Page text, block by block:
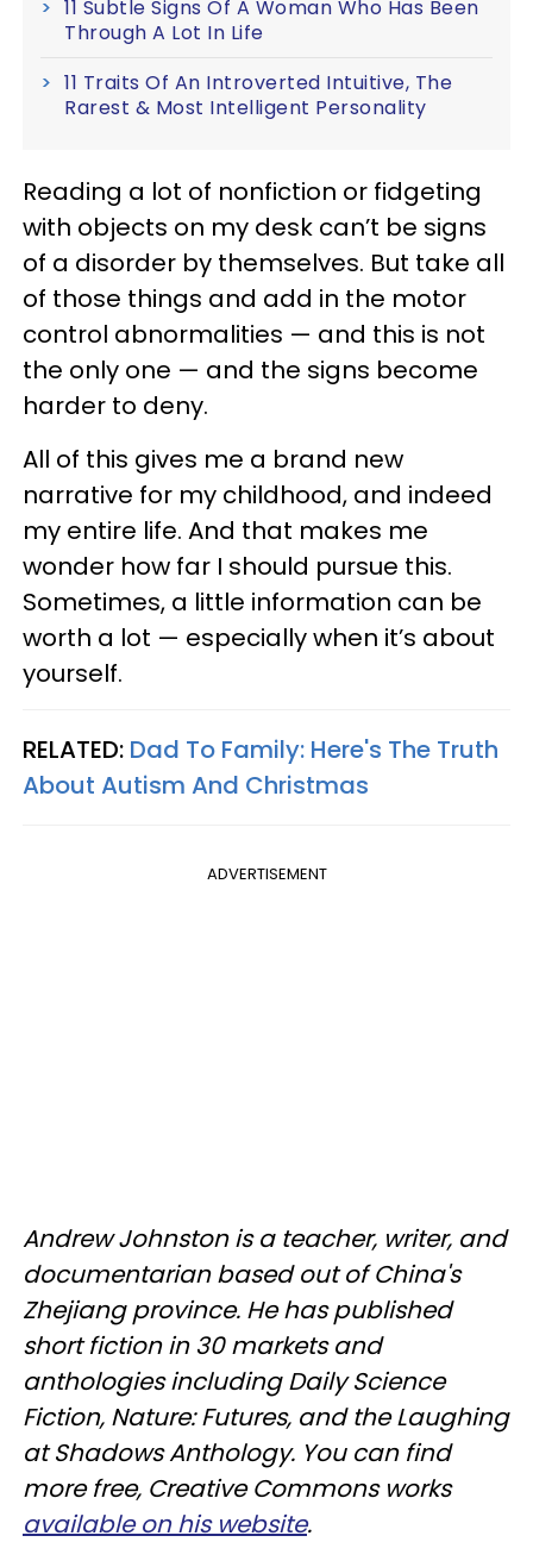
11 Subtle Signs Of A Woman Who Has Been
Through A Lot In Life
11 Traits Of An Introverted Intuitive, The
Rarest & Most Intelligent Personality
Reading a lot of nonfiction or fidgeting
with objects on my desk can’t be signs
of a disorder by themselves. But take all
of those things and add in the motor
control abnormalities — and this is not
the only one — and the signs become
harder to deny.
All of this gives me a brand new
narrative for my childhood, and indeed
my entire life. And that makes me
wonder how far I should pursue this.
Sometimes, a little information can be
worth a lot — especially when it’s about
yourself.
RELATED: Dad To Family: Here's The Truth
About Autism And Christmas
ADVERTISEMENT
Andrew Johnston is a teacher, writer, and
documentarian based out of China's
Zhejiang province. He has published
short fiction in 30 markets and
anthologies including Daily Science
Fiction, Nature: Futures, and the Laughing
at Shadows Anthology. You can find
more free, Creative Commons works
available on his website.